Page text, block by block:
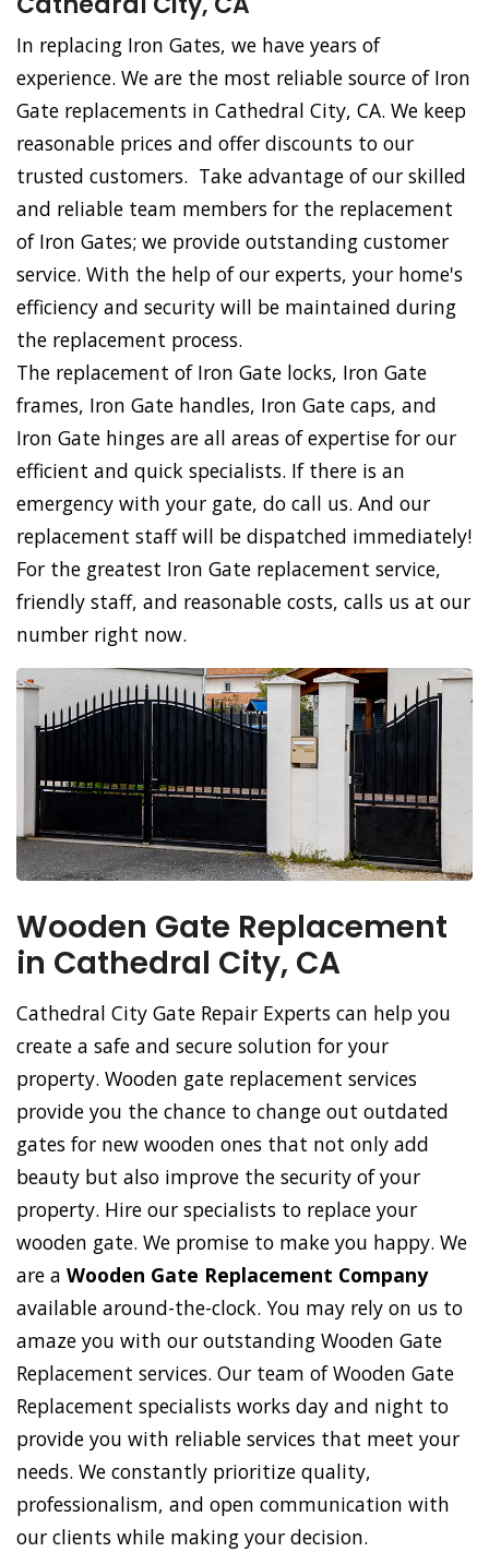
In replacing Iron Gates, we have years of
experience. We are the most reliable source of Iron
Gate replacements in Cathedral City, CA. We keep
reasonable prices and offer discounts to our
trusted customers. Take advantage of our skilled
and reliable team members for the replacement
of Iron Gates; we provide outstanding customer
service. With the help of our experts, your home's
efficiency and security will be maintained during
the replacement process.
The replacement of Iron Gate locks, Iron Gate
frames, Iron Gate handles, Iron Gate caps, and
Iron Gate hinges are all areas of expertise for our
efficient and quick specialists. If there is an
emergency with your gate, do call us. And our
replacement staff will be dispatched immediately!
For the greatest Iron Gate replacement service,
friendly staff, and reasonable costs, calls us at our
number right now.
Wooden Gate Replacement
in Cathedral City, CA
Cathedral City Gate Repair Experts can help you
create a safe and secure solution for your
property. Wooden gate replacement services
provide you the chance to change out outdated
gates for new wooden ones that not only add
beauty but also improve the security of your
property. Hire our specialists to replace your
wooden gate. We promise to make you happy. We
are a Wooden Gate Replacement Company
available around-the-clock. You may rely on us to
amaze you with our outstanding Wooden Gate
Replacement services. Our team of Wooden Gate
Replacement specialists works day and night to
provide you with reliable services that meet your
needs. We constantly prioritize quality,
professionalism, and open communication with
our clients while making your decision.